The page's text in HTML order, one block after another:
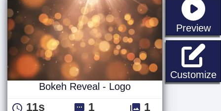
Preview
Customize
Bokeh Reveal - Logo
11s 1 1